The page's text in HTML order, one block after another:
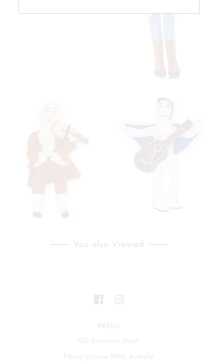
You also Viewed
RETAIL
403 Brunswick Street
Fitzroy Victoria 3065, Australia